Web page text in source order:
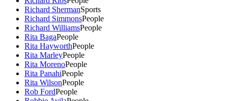
Richard ShermanSports
Richard SimmonsPeople
Richard WilliamsPeople
Rita BagaPeople
Rita HayworthPeople
Rita MarleyPeople
Rita MorenoPeople
Rita PanahiPeople
Rita WilsonPeople
Rob FordPeople